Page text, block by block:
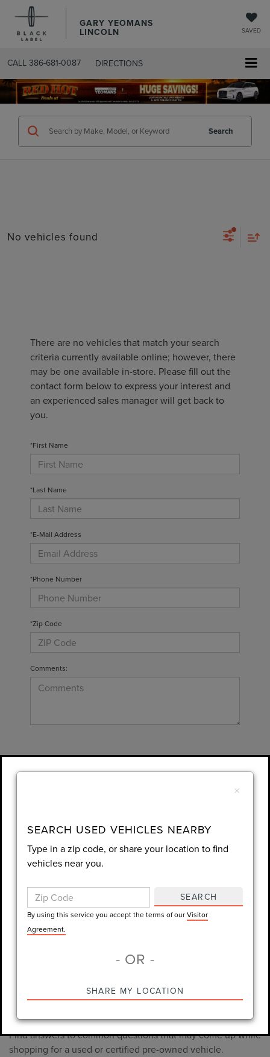
GARY YEOMANS
LINCOLN SAVED
CALL 386-681-0087 DIRECTIONS
SEARCHUSED.ASPX
Search
No vehicles found
There are no vehicles that match your search
criteria currently available online; however, there
may be one available in-store. Please fill out the
contact form below to express your interest and
an experienced sales manager will get back to
you.
*First Name
*Last Name
*E-Mail Address
*Phone Number
*Zip Code
Comments:
By clicking this box, I agree to receive in-
person or automated telemarketing calls and
LET'S TALK
Agreement.
*Required Fields
×
SEARCH USED VEHICLES NEARBY
Type in a zip code, or share your location to find
vehicles near you.
SEARCH
By using this service you accept the terms of ourVisitor
Agreement.
- OR -
SHARE MY LOCATION
Wear a Seat Belt. The prices listed do not include taxes, tag,
PRE-OWNED INVENTORY
FAQS
Find answers to common questions that may come up while
shopping for a used or certified pre-owned vehicle.